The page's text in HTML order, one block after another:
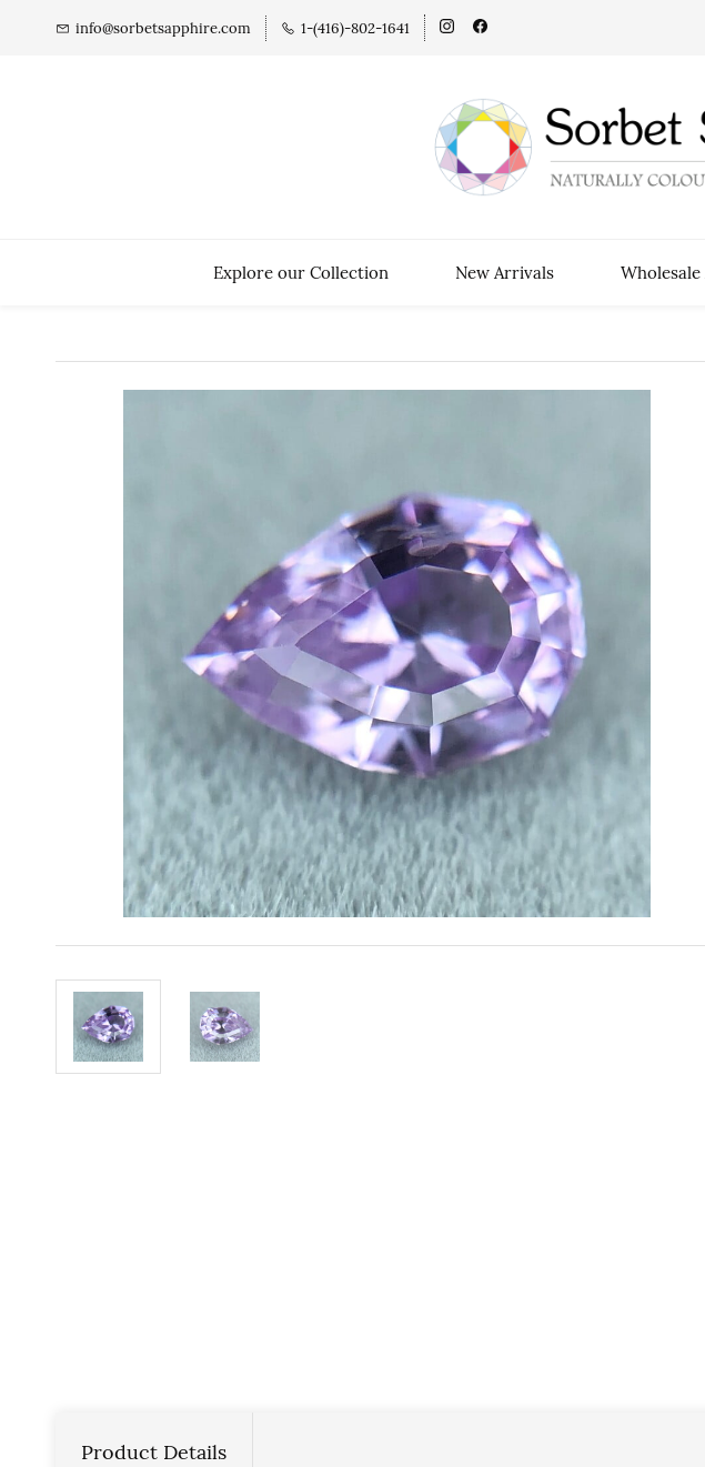
info@sorbetsapphire.com 1-(416)-802-1641
Explore our Collection New Arrivals
Product Details